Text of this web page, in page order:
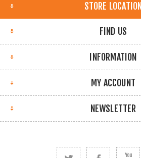
STORE LOCATION
FIND US
INFORMATION
MY ACCOUNT
NEWSLETTER